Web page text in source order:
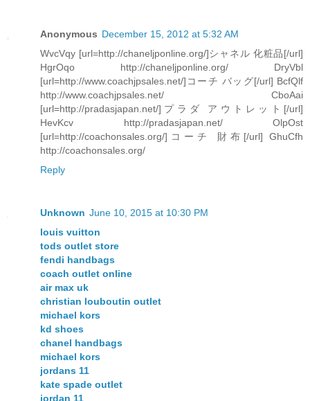
Anonymous December 15, 2012 at 5:32 AM
WvcVqy [url=http://chaneljponline.org/]シャネル 化粧品[/url]
HgrOqo http://chaneljponline.org/ DryVbl
[url=http://www.coachjpsales.net/]コーチ バッグ[/url] BcfQlf
http://www.coachjpsales.net/ CboAai
[url=http://pradasjapan.net/]プラダ アウトレット[/url]
HevKcv http://pradasjapan.net/ OlpOst
[url=http://coachonsales.org/]コーチ 財布[/url] GhuCfh
http://coachonsales.org/
Reply
Unknown June 10, 2015 at 10:30 PM
louis vuitton
tods outlet store
fendi handbags
coach outlet online
air max uk
christian louboutin outlet
michael kors
kd shoes
chanel handbags
michael kors
jordans 11
kate spade outlet
jordan 11